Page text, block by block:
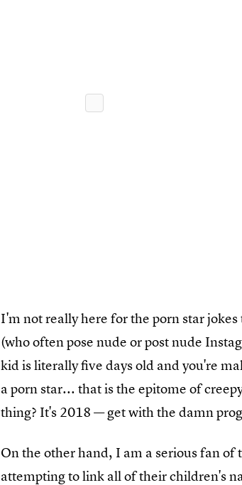
I'm not really here for the porn star
(who often pose nude or post nude
kid is literally five days old and you're
a porn star... that is the epitome of
thing? It's 2018 — get with the damn
On the other hand, I am a serious fan
attempting to link all of their children's